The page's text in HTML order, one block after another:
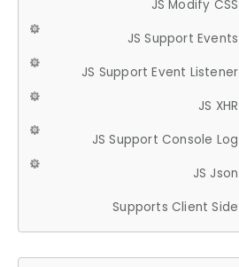
JS Modify CSS
JS Support Events
JS Support Event Listener
JS XHR
JS Support Console Log
JS Json
Supports Client Side